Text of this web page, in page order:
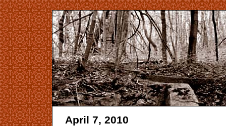
April 7, 2010